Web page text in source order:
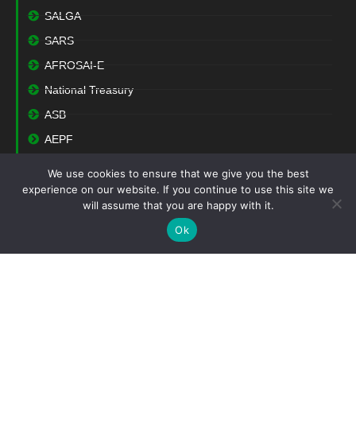
SALGA
SARS
AFROSAI-E
National Treasury
ASB
AEPF
Contact
We use cookies to ensure that we give you the best
experience on our website. If you continue to use this site we
will assume that you are happy with it.
Ok